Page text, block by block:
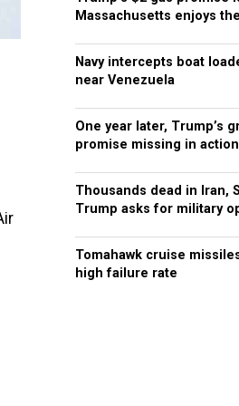
Massachusetts enjoys
Navy intercepts boat
near Venezuela
One year later, Trump’s
promise missing in action
Thousands dead in Iran,
Trump asks for military
Tomahawk cruise
high failure rate